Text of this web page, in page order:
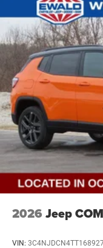
2026 Jeep
VIN: